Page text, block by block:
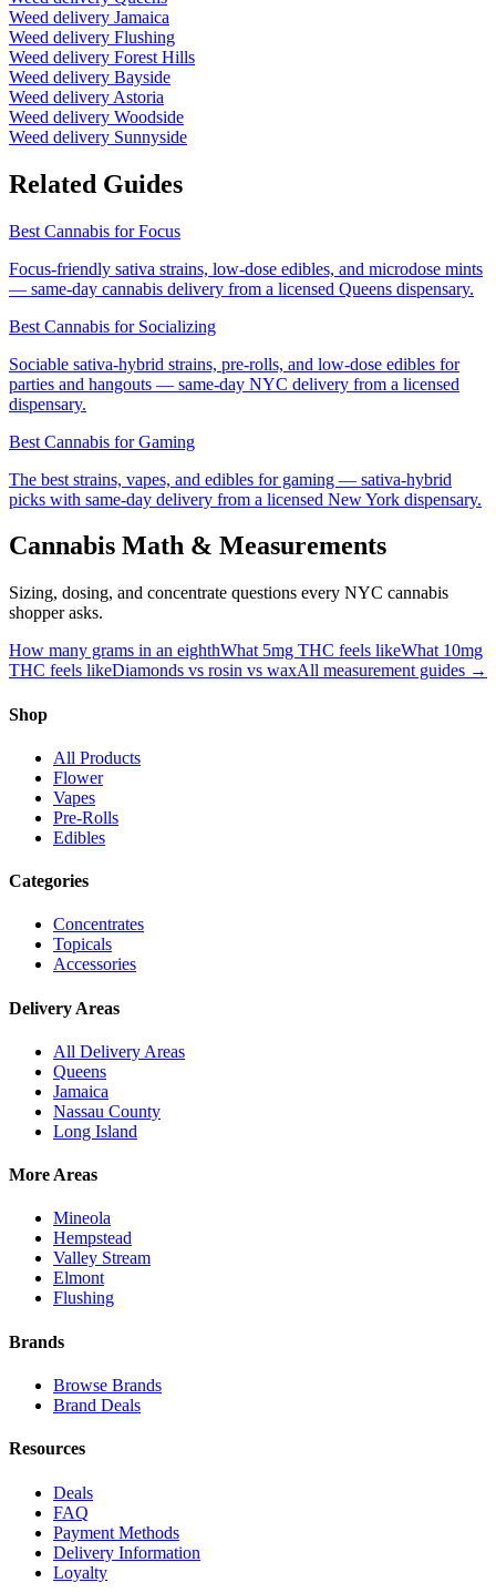
Weed delivery Jamaica
Weed delivery Flushing
Weed delivery Forest Hills
Weed delivery Bayside
Weed delivery Astoria
Weed delivery Woodside
Weed delivery Sunnyside
Related Guides
Best Cannabis for Focus
Focus-friendly sativa strains, low-dose edibles, and microdose mints
— same-day cannabis delivery from a licensed Queens dispensary.
Best Cannabis for Socializing
Sociable sativa-hybrid strains, pre-rolls, and low-dose edibles for
parties and hangouts — same-day NYC delivery from a licensed
dispensary.
Best Cannabis for Gaming
The best strains, vapes, and edibles for gaming — sativa-hybrid
picks with same-day delivery from a licensed New York dispensary.
Cannabis Math & Measurements
Sizing, dosing, and concentrate questions every NYC cannabis
shopper asks.
How many grams in an eighthWhat 5mg THC feels likeWhat 10mg
THC feels likeDiamonds vs rosin vs waxAll measurement guides →
Shop
All Products
Flower
Vapes
Pre-Rolls
Edibles
Categories
Concentrates
Topicals
Accessories
Delivery Areas
All Delivery Areas
Queens
Jamaica
Nassau County
Long Island
More Areas
Mineola
Hempstead
Valley Stream
Elmont
Flushing
Brands
Browse Brands
Brand Deals
Resources
Deals
FAQ
Payment Methods
Delivery Information
Loyalty